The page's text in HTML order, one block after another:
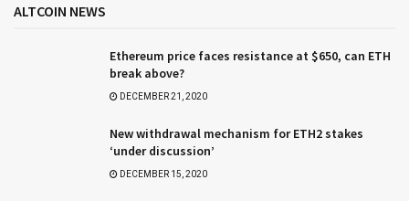
ALTCOIN NEWS
Ethereum price faces resistance at $650, can ETH
break above?
DECEMBER 21, 2020
New withdrawal mechanism for ETH2 stakes
‘under discussion’
DECEMBER 15, 2020